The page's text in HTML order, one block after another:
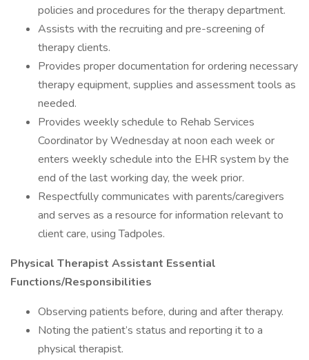
policies and procedures for the therapy department.
Assists with the recruiting and pre-screening of
therapy clients.
Provides proper documentation for ordering necessary
therapy equipment, supplies and assessment tools as
needed.
Provides weekly schedule to Rehab Services
Coordinator by Wednesday at noon each week or
enters weekly schedule into the EHR system by the
end of the last working day, the week prior.
Respectfully communicates with parents/caregivers
and serves as a resource for information relevant to
client care, using Tadpoles.
Physical Therapist Assistant Essential
Functions/Responsibilities
Observing patients before, during and after therapy.
Noting the patient’s status and reporting it to a
physical therapist.